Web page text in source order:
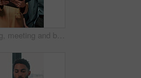
Walking, meeting and business women with documents in office for feedback, review and discussion for project. Professional, corporate and manager and worker for teamwork, research and collaboration